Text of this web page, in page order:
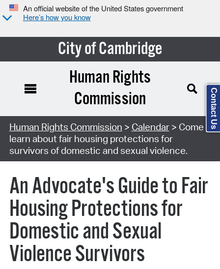
An official website of the United States government
Here’s how you know
City of Cambridge
Search Type:
Human Rights
Commission
Human Rights Commission > Calendar> Come
learn about fair housing protections for
survivors of domestic and sexual violence.
An Advocate's Guide to Fair
Housing Protections for
Domestic and Sexual
Violence Survivors
Contact Us